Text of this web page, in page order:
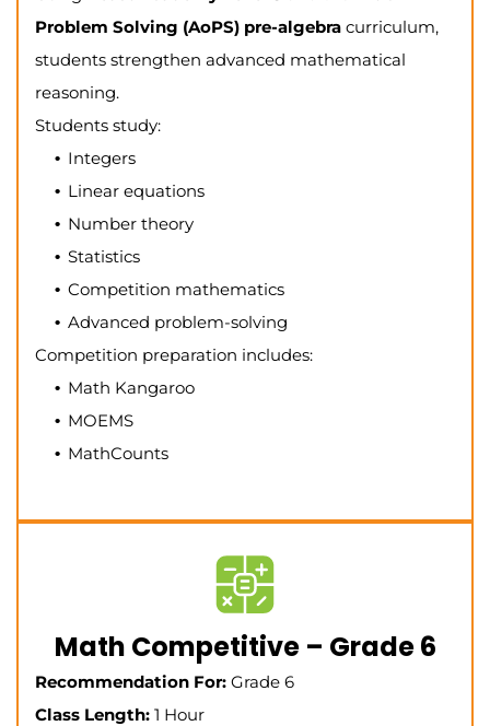
Problem Solving (AoPS) pre-algebra curriculum,
students strengthen advanced mathematical
reasoning.
Students study:
Integers
Linear equations
Number theory
Statistics
Competition mathematics
Advanced problem-solving
Competition preparation includes:
Math Kangaroo
MOEMS
MathCounts
Math Competitive – Grade 6
Recommendation For: Grade 6
Class Length: 1 Hour